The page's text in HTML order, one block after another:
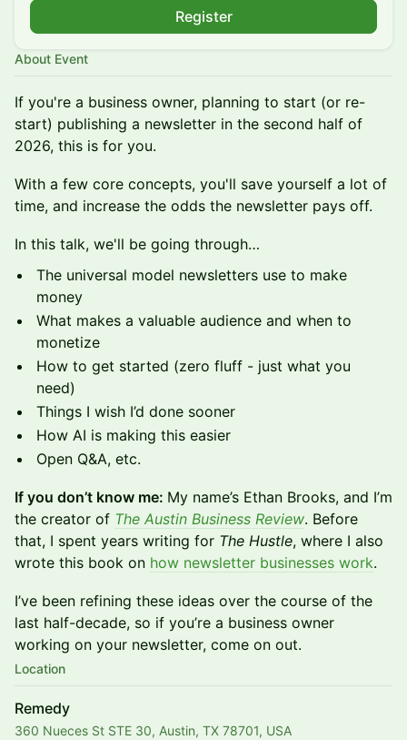
Register
About Event
If you're a business owner, planning to start (or re-
start) publishing a newsletter in the second half of
2026, this is for you.
With a few core concepts, you'll save yourself a lot of
time, and increase the odds the newsletter pays off.
In this talk, we'll be going through…
The universal model newsletters use to make
money
What makes a valuable audience and when to
monetize
How to get started (zero fluff - just what you
need)
Things I wish I’d done sooner
How AI is making this easier
Open Q&A, etc.
If you don’t know me: My name’s Ethan Brooks, and I’m
the creator of The Austin Business Review. Before
that, I spent years writing for The Hustle, where I also
wrote this book on how newsletter businesses work.
I’ve been refining these ideas over the course of the
last half-decade, so if you’re a business owner
working on your newsletter, come on out.
Location
Remedy
360 Nueces St STE 30, Austin, TX 78701, USA